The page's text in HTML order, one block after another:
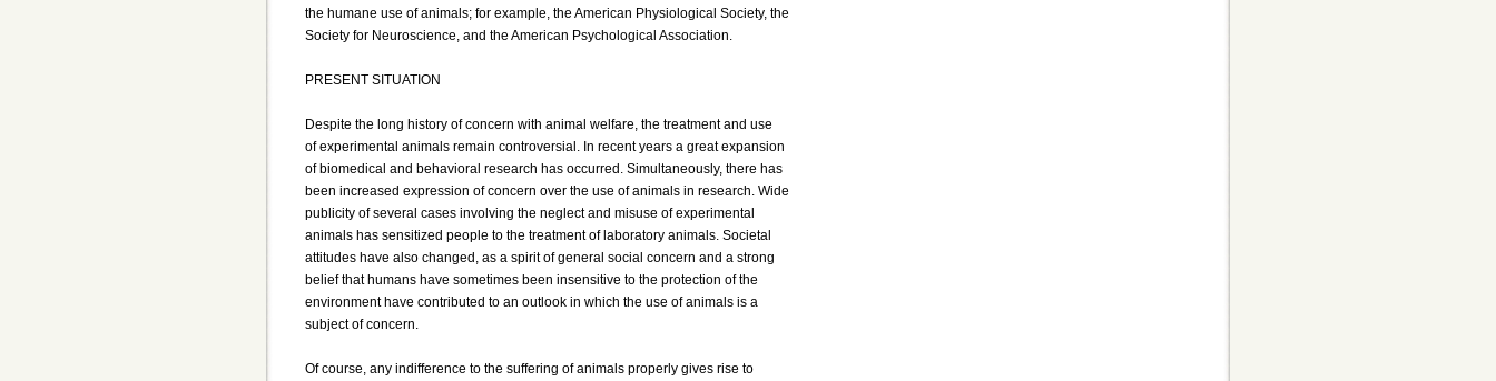
the humane use of animals; for example, the American Physiological Society, the
Society for Neuroscience, and the American Psychological Association.
PRESENT SITUATION
Despite the long history of concern with animal welfare, the treatment and use
of experimental animals remain controversial. In recent years a great expansion
of biomedical and behavioral research has occurred. Simultaneously, there has
been increased expression of concern over the use of animals in research. Wide
publicity of several cases involving the neglect and misuse of experimental
animals has sensitized people to the treatment of laboratory animals. Societal
attitudes have also changed, as a spirit of general social concern and a strong
belief that humans have sometimes been insensitive to the protection of the
environment have contributed to an outlook in which the use of animals is a
subject of concern.
Of course, any indifference to the suffering of animals properly gives rise to